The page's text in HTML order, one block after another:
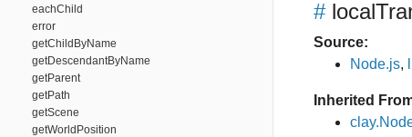
eachChild
error
getChildByName
getDescendantByName
getParent
getPath
getScene
getWorldPosition
#
Source:
Node.js,
Inherited